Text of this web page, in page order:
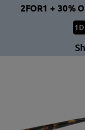
2FOR1 + 30%
1 D